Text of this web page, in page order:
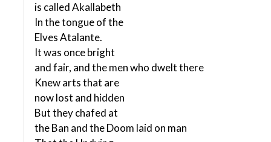
is called Akallabeth
In the tongue of the
Elves Atalante.
It was once bright
and fair, and the men who dwelt there
Knew arts that are
now lost and hidden
But they chafed at
the Ban and the Doom laid on man